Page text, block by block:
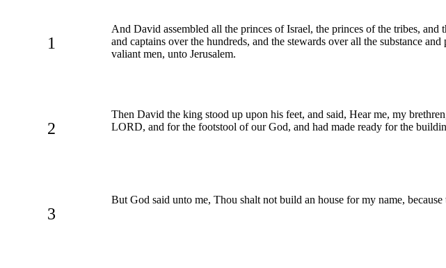
1
And David assembled all the princes of Israel, the princes of the tribes,
and captains over the hundreds, and the stewards over all the substance
valiant men, unto Jerusalem.
2
Then David the king stood up upon his feet, and said, Hear me, my
LORD, and for the footstool of our God, and had made ready for the
3
But God said unto me, Thou shalt not build an house for my name, because